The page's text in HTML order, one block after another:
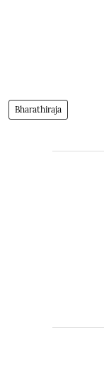
Bharathiraja